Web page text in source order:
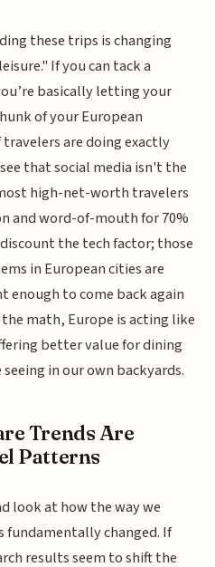
these trips is changing
If you can tack a
basically letting your
of your European
are doing exactly
that social media isn't the
high-net-worth travelers
and word-of-mouth for 70%
the tech factor; those
in European cities are
enough to come back again
math, Europe is acting like
better value for dining
in our own backyards.
Trends Are
Patterns
look at how the way we
changed. If
results seem to shift the